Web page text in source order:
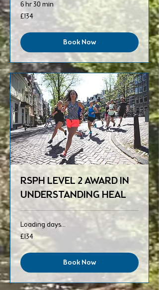
6 hr 30 min
134
British
pounds
£134
Book Now
RSPH LEVEL 2 AWARD IN
UNDERSTANDING HEAL
Loading days...
134
British
£134
Book Now